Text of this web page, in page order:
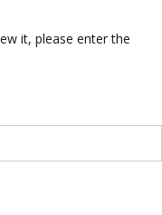
it, please enter the